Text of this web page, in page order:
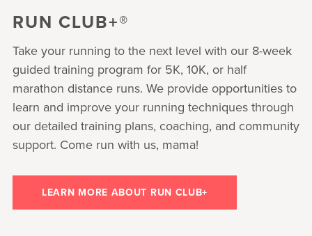
RUN CLUB+®
Take your running to the next level with our 8-week
guided training program for 5K, 10K, or half
marathon distance runs. We provide opportunities to
learn and improve your running techniques through
our detailed training plans, coaching, and community
support. Come run with us, mama!
LEARN MORE ABOUT RUN CLUB+